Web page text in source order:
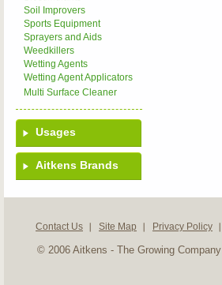
Soil Improvers
Sports Equipment
Sprayers and Aids
Weedkillers
Wetting Agents
Wetting Agent Applicators
Multi Surface Cleaner
Usages
Aitkens Brands
Contact Us Site Map Privacy Policy
© 2006 Aitkens - The Growing Company